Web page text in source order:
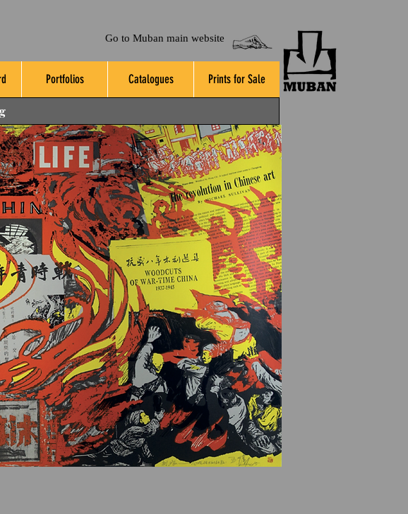
Go to Muban main website
Portfolios Catalogues Prints for Sale